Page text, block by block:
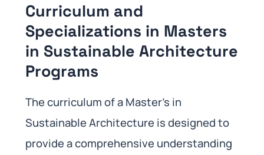
Curriculum and
Specializations in Masters
in Sustainable Architecture
Programs
The curriculum of a Master’s in
Sustainable Architecture is designed to
provide a comprehensive understanding